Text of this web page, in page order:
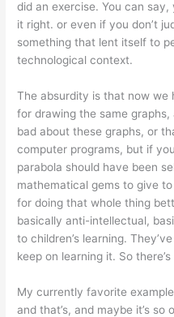
did an exercise. You can
it right. or even if you don’t
something that lent itself to
technological context.
The absurdity is that now
for drawing the same
bad about these graphs, or
computer programs, but if
parabola should have been
mathematical gems to give
for doing that whole thing
basically anti-intellectual,
to children’s learning.
keep on learning it. So
My currently favorite
and that’s, and maybe it’s so